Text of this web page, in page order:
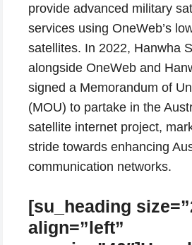
provide advanced military
services using OneWeb’s
satellites. In 2022, Hanwha
alongside OneWeb and
signed a Memorandum of
(MOU) to partake in the
satellite internet project,
stride towards enhancing
communication networks.
[su_heading
align=”left”